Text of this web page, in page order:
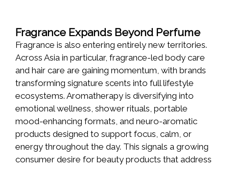
Fragrance Expands Beyond Perfume
Fragrance is also entering entirely new territories.
Across Asia in particular, fragrance-led body care
and hair care are gaining momentum, with brands
transforming signature scents into full lifestyle
ecosystems. Aromatherapy is diversifying into
emotional wellness, shower rituals, portable
mood-enhancing formats, and neuro-aromatic
products designed to support focus, calm, or
energy throughout the day. This signals a growing
consumer desire for beauty products that address